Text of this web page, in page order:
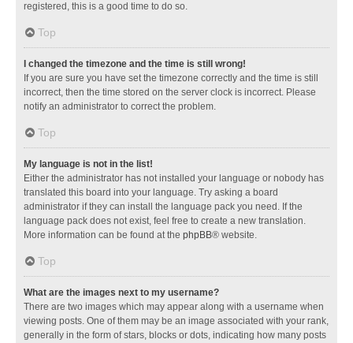
registered, this is a good time to do so.
Top
I changed the timezone and the time is still wrong!
If you are sure you have set the timezone correctly and the time is still
incorrect, then the time stored on the server clock is incorrect. Please
notify an administrator to correct the problem.
Top
My language is not in the list!
Either the administrator has not installed your language or nobody has
translated this board into your language. Try asking a board
administrator if they can install the language pack you need. If the
language pack does not exist, feel free to create a new translation.
More information can be found at the phpBB® website.
Top
What are the images next to my username?
There are two images which may appear along with a username when
viewing posts. One of them may be an image associated with your rank,
generally in the form of stars, blocks or dots, indicating how many posts